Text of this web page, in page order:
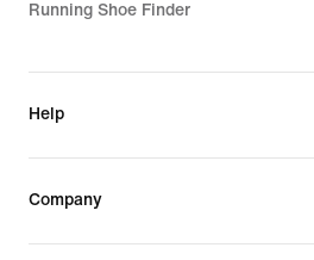
Running Shoe Finder
Help
Company